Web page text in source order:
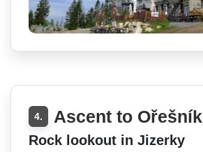
4. Ascent to Ořešník
Rock lookout in Jizerky